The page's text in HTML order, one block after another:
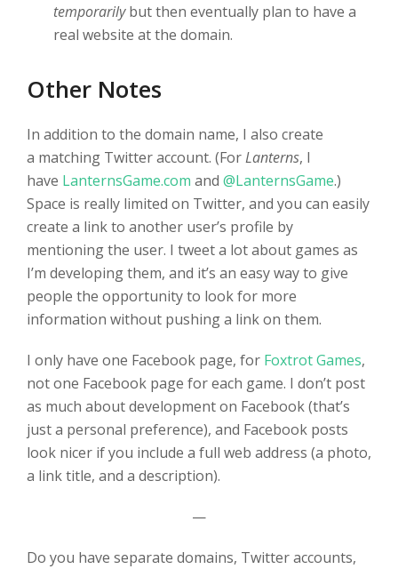
temporarilybut then eventually plan to have a
real website at the domain.
Other Notes
In addition to the domain name, I also create
a matching Twitter account. (ForLanterns, I
have LanternsGame.com and @LanternsGame.)
Space is really limited on Twitter, and you can easily
create a link to another user’s profile by
mentioning the user. I tweet a lot about games as
I’m developing them, and it’s an easy way to give
people the opportunity to look for more
information without pushing a link on them.
I only have one Facebook page, for Foxtrot Games,
not one Facebook page for each game. I don’t post
as much about development on Facebook (that’s
just a personal preference), and Facebook posts
look nicer if you include a full web address (a photo,
a link title, and a description).
—
Do you have separate domains, Twitter accounts,